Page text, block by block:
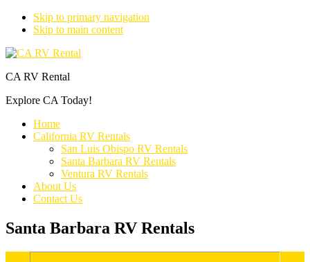
Skip to primary navigation
Skip to main content
CA RV Rental
Explore CA Today!
Home
California RV Rentals
San Luis Obispo RV Rentals
Santa Barbara RV Rentals
Ventura RV Rentals
About Us
Contact Us
Santa Barbara RV Rentals